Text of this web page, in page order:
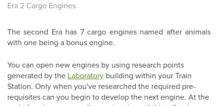
Era 2 Cargo Engines
The second Era has 7 cargo engines named after animals
with one being a bonus engine.
You can open new engines by using research points
generated by the Laboratory building within your Train
Station. Only when you've researched the required pre-
requisites can you begin to develop the next engine. At the